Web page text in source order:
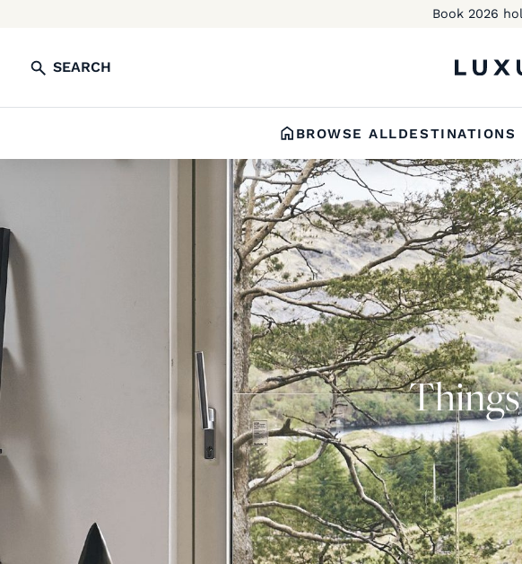
Book 2026
SEARCH
BROWSE ALLDESTINATIONS